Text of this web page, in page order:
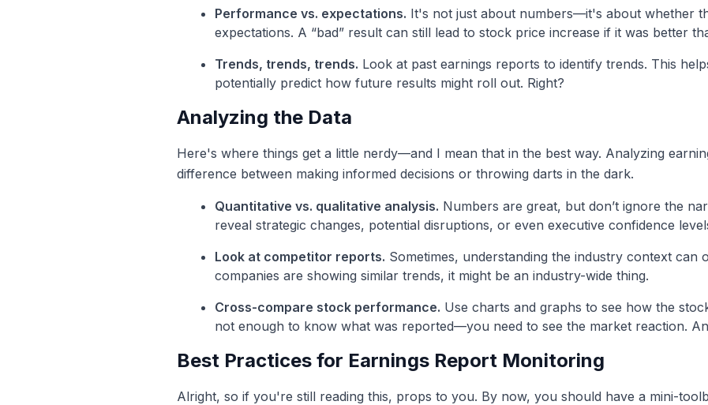
Performance vs. expectations. It's not just about numbers—it's about whether
expectations. A “bad” result can still lead to stock price increase if it was better
Trends, trends, trends. Look at past earnings reports to identify trends. This
potentially predict how future results might roll out. Right?
Analyzing the Data
Here's where things get a little nerdy—and I mean that in the best way. Analyzing
difference between making informed decisions or throwing darts in the dark.
Quantitative vs. qualitative analysis. Numbers are great, but don’t ignore the
reveal strategic changes, potential disruptions, or even executive confidence
Look at competitor reports. Sometimes, understanding the industry context can
companies are showing similar trends, it might be an industry-wide thing.
Cross-compare stock performance. Use charts and graphs to see how the
not enough to know what was reported—you need to see the market reaction.
Best Practices for Earnings Report Monitoring
Alright, so if you're still reading this, props to you. By now, you should have a mini-